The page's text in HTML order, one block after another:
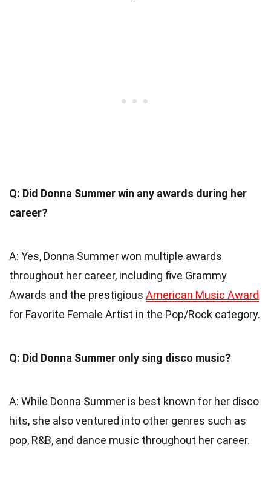
Q: Did Donna Summer win any awards during her
career?
A: Yes, Donna Summer won multiple awards
throughout her career, including five Grammy
Awards and the prestigious American Music Award
for Favorite Female Artist in the Pop/Rock category.
Q: Did Donna Summer only sing disco music?
A: While Donna Summer is best known for her disco
hits, she also ventured into other genres such as
pop, R&B, and dance music throughout her career.